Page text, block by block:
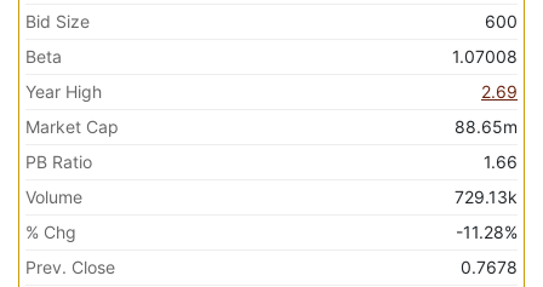
Bid Size
600
Beta
1.07008
Year High
2.69
Market Cap
88.65m
PB Ratio
1.66
Volume
729.13k
% Chg
-11.28%
Prev. Close
0.7678